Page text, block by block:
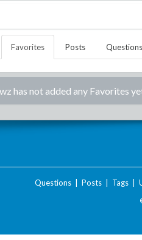
Favorites Posts Questions
has not added any Favorites
Questions| Posts| Tags|